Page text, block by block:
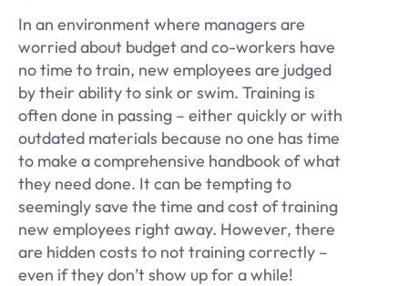
In an environment where managers are
worried about budget and co-workers have
no time to train, new employees are judged
by their ability to sink or swim. Training is
often done in passing – either quickly or with
outdated materials because no one has time
to make a comprehensive handbook of what
they need done. It can be tempting to
seemingly save the time and cost of training
new employees right away. However, there
are hidden costs to not training correctly –
even if they don’t show up for a while!